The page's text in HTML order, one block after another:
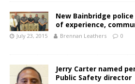
New Bainbridge
of experience,
July 23, 2015 Brennan Leathers 0
Jerry Carter named
Public Safety director